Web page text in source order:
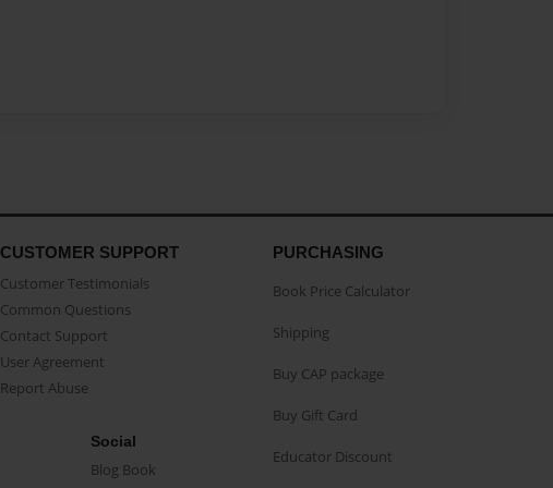
CUSTOMER SUPPORT
Customer Testimonials
Common Questions
Contact Support
User Agreement
Report Abuse
Social
Blog Book
PURCHASING
Book Price Calculator
Shipping
Buy CAP package
Buy Gift Card
Educator Discount